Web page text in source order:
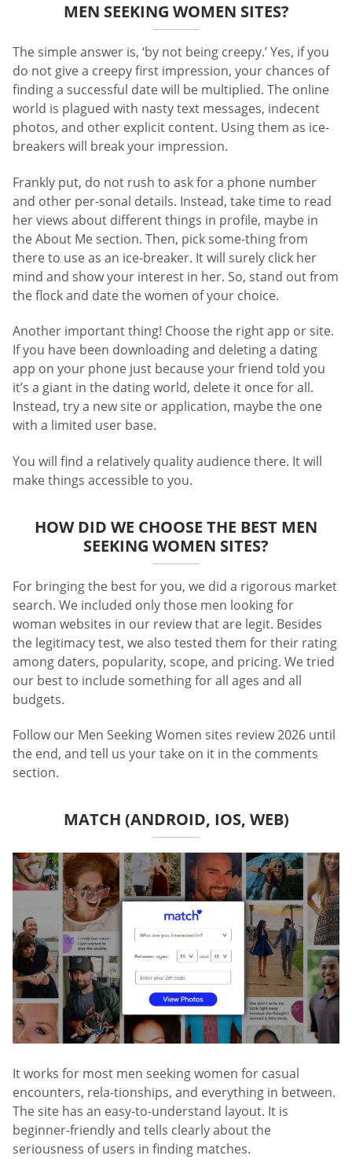
MEN SEEKING WOMEN SITES?
The simple answer is, ‘by not being creepy.’ Yes, if you
do not give a creepy first impression, your chances of
finding a successful date will be multiplied. The online
world is plagued with nasty text messages, indecent
photos, and other explicit content. Using them as ice-
breakers will break your impression.
Frankly put, do not rush to ask for a phone number
and other per-sonal details. Instead, take time to read
her views about different things in profile, maybe in
the About Me section. Then, pick some-thing from
there to use as an ice-breaker. It will surely click her
mind and show your interest in her. So, stand out from
the flock and date the women of your choice.
Another important thing! Choose the right app or site.
If you have been downloading and deleting a dating
app on your phone just because your friend told you
it’s a giant in the dating world, delete it once for all.
Instead, try a new site or application, maybe the one
with a limited user base.
You will find a relatively quality audience there. It will
make things accessible to you.
HOW DID WE CHOOSE THE BEST MEN
SEEKING WOMEN SITES?
For bringing the best for you, we did a rigorous market
search. We included only those men looking for
woman websites in our review that are legit. Besides
the legitimacy test, we also tested them for their rating
among daters, popularity, scope, and pricing. We tried
our best to include something for all ages and all
budgets.
Follow our Men Seeking Women sites review 2026 until
the end, and tell us your take on it in the comments
section.
MATCH (ANDROID, IOS, WEB)
It works for most men seeking women for casual
encounters, rela-tionships, and everything in between.
The site has an easy-to-understand layout. It is
beginner-friendly and tells clearly about the
seriousness of users in finding matches.